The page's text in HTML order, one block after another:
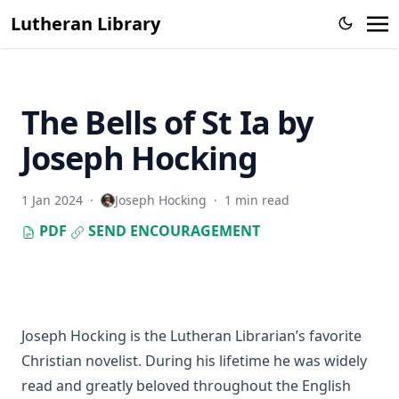
Lutheran Library
Lehmann
Intuitu Fidei
Prophecy and History in Relation to the Messiah by Alfred
Edersheim
Here I Stand: Narratives and Sketches from Reformation
Days by Theodore Graebner
The True Church: Its Way of Justification and Its Holy
Communion by Emanuel Greenwald
A Strong Man's Vow by Joseph Hocking
Sermons on the Gospels by Matthias Loy
The Bells of St Ia by
Joseph Hocking
1 Jan 2024 · Joseph Hocking · 1 min read
PDF SEND ENCOURAGEMENT
Joseph Hocking is the Lutheran Librarian’s favorite
Christian novelist. During his lifetime he was widely
read and greatly beloved throughout the English